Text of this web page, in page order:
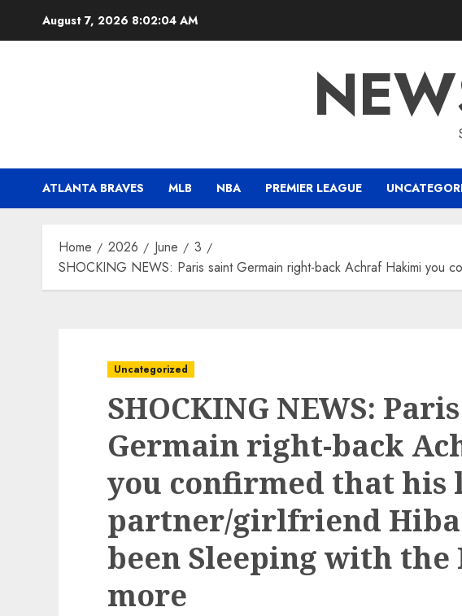
August 7, 2026 8:02:05 AM
ATLANTA BRAVES MLB NBA PREMIER LEAGUE
Home 2026 June
3
SHOCKING NEWS: Paris saint Germain right-back Achraf Hakimi you
Uncategorized
SHOCKING NEWS:
Germain right-back
you confirmed that his
partner/girlfriend Hiba
been Sleeping with the
more